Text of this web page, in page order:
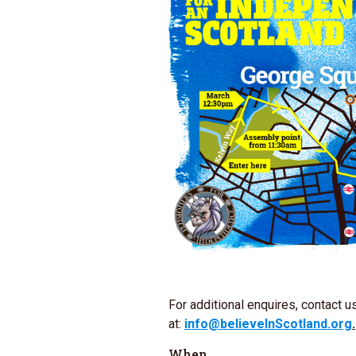
For additional enquires, contact
at: info@believeInScotland.org.